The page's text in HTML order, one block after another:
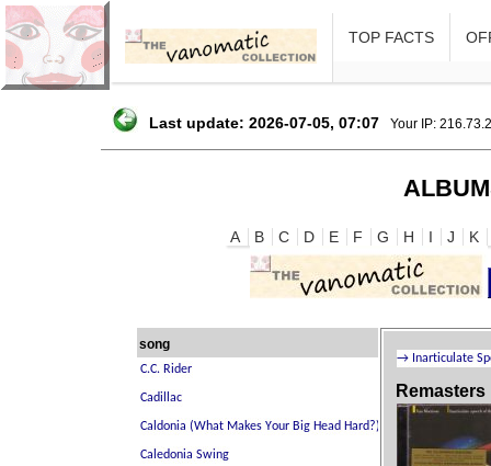
TOP FACTS
Last update: 2026-07-05, 07:07 Your IP:
A B C D E F G H I J K
song
Remasters